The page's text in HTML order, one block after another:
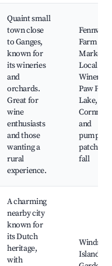
Quaint small
town close
to Ganges,
known for
its wineries
and
orchards.
Great for
wine
enthusiasts
and those
wanting a
rural
experience.
Fennville
Farm
Market,
Local
Wineries,
Paw Paw
Lake,
and
pumpkin
patches
fall
A charming
nearby city
known for
its Dutch
heritage,
with
Windmill
Island